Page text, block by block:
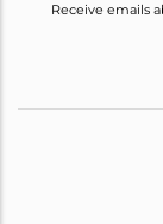
Receive emails